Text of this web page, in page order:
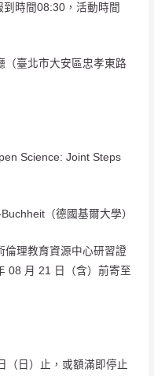
時間08:30，活動時間
（臺北市大安區忠孝東路
Science: Joint Steps
（德國基爾大學）
倫理教育資源中心研習證
08 月 21 日（含）前寄至
（日）止，或額滿即停止